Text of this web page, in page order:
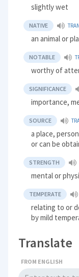
slightly wet
NATIVE
an animal or
NOTABLE
worthy of
SIGNIFICANCE
importance,
SOURCE
a place,
or can be
STRENGTH
mental or
TEMPERATE
relating to or
by mild
Translate
FROM ENGLISH